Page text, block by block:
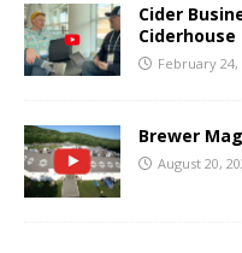
Cider
Ciderhouse
February 24,
Brewer
August 20,